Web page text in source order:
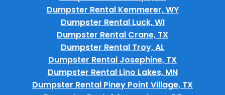
Dumpster Rental Kemmerer, WY
Dumpster Rental Luck, WI
Dumpster Rental Crane, TX
Dumpster Rental Troy, AL
Dumpster Rental Josephine, TX
Dumpster Rental Lino Lakes, MN
Dumpster Rental Piney Point Village, TX